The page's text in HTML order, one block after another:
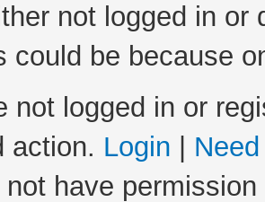
not logged in
could be because
not logged in or
action. Login
not have